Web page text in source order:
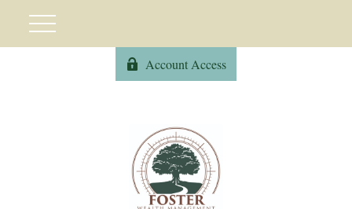
Account Access